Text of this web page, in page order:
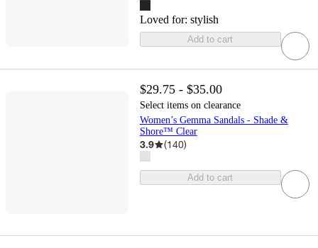
Loved for: stylish
Add to cart
$29.75 - $35.00
Select items on clearance
Women’s Gemma Sandals - Shade &
Shore™ Clear
3.9 (140)
Add to cart